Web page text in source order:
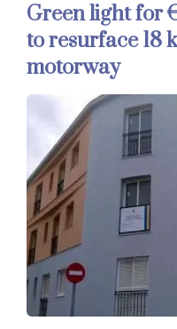
Green light for
to resurface 18
motorway